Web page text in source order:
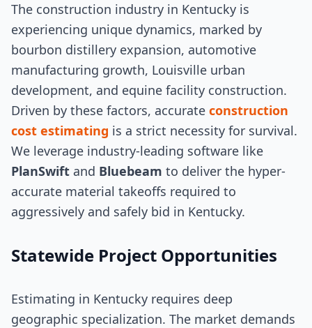
The construction industry in Kentucky is
experiencing unique dynamics, marked by
bourbon distillery expansion, automotive
manufacturing growth, Louisville urban
development, and equine facility construction.
Driven by these factors, accurate construction
cost estimating is a strict necessity for survival.
We leverage industry-leading software like
PlanSwift and Bluebeam to deliver the hyper-
accurate material takeoffs required to
aggressively and safely bid in Kentucky.
Statewide Project Opportunities
Estimating in Kentucky requires deep
geographic specialization. The market demands